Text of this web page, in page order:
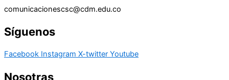
comunicacionescsc@cdm.edu.co
Síguenos
Facebook Instagram X-twitter Youtube
Nosotras